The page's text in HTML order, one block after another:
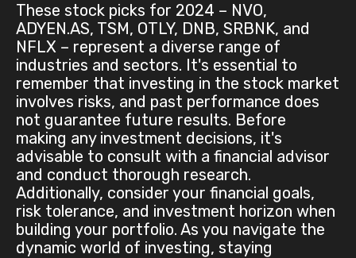
These stock picks for 2024 – NVO,
ADYEN.AS, TSM, OTLY, DNB, SRBNK, and
NFLX – represent a diverse range of
industries and sectors. It's essential to
remember that investing in the stock market
involves risks, and past performance does
not guarantee future results. Before
making any investment decisions, it's
advisable to consult with a financial advisor
and conduct thorough research.
Additionally, consider your financial goals,
risk tolerance, and investment horizon when
building your portfolio. As you navigate the
dynamic world of investing, staying